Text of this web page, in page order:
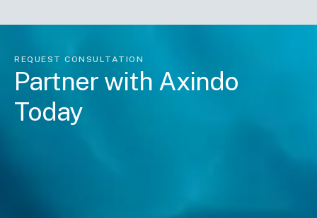
REQUEST CONSULTATION
Partner with Axindo
Today